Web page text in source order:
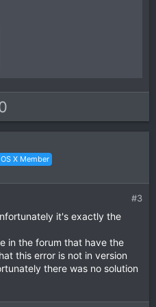
o
w
n
v
o
e
X Member
#3
it's exactly the
in the forum that have the
this error is not in version
there was no solution